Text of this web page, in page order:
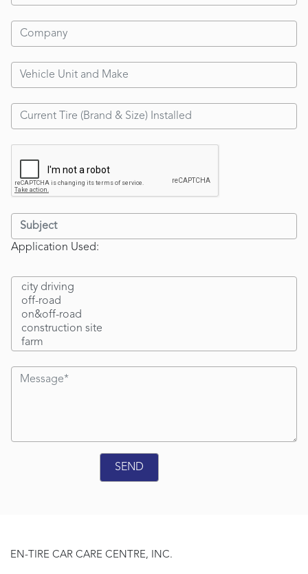
Application Used:
EN-TIRE CAR CARE CENTRE, INC.